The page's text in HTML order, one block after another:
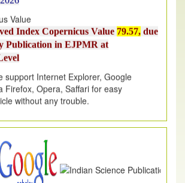
Value
Index Copernicus Value
Publication in EJPMR at
Firefox, Opera, Saffari for easy
without any trouble.
Publication
for publication in EJPMR Coming Issue